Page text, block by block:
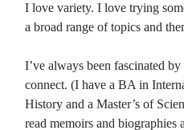
I love variety. I love trying
a broad range of topics and
I’ve always been fascinated
connect. (I have a BA in
History and a Master’s of
read memoirs and